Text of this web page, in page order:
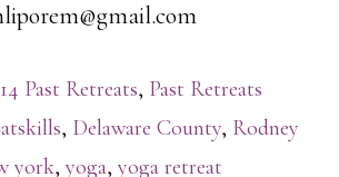
Past Retreats, Past Retreats
, Delaware County, Rodney
york,yoga,yoga retreat